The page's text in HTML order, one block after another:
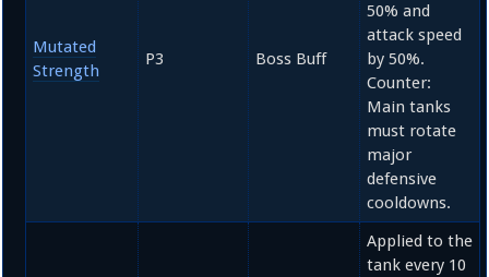
Mutated
Strength
P3 Boss Buff
50% and
attack speed
by50%.
Counter:
Main tanks
must rotate
major
defensive
cooldowns.
Applied to the
tank every 10